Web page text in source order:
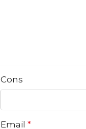
Cons
Email *